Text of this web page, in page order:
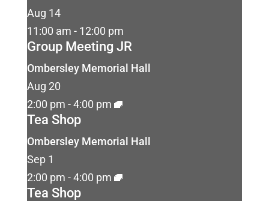
Aug 14
11:00 am - 12:00 pm
Group Meeting JR
Ombersley Memorial Hall
Aug 20
2:00 pm -4:00 pm
Tea Shop
Ombersley Memorial Hall
Sep 1
2:00 pm -4:00 pm
Tea Shop